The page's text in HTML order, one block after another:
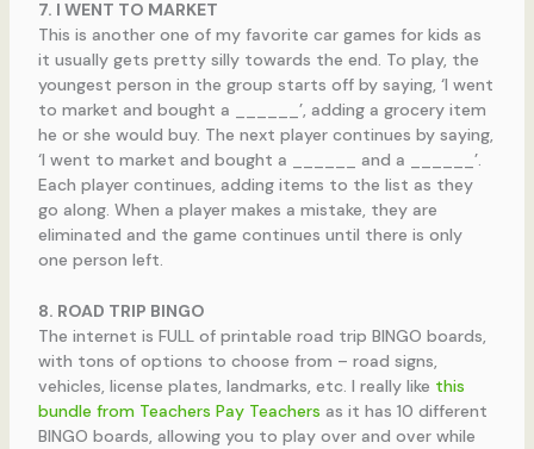
7. I WENT TO MARKET
This is another one of my favorite car games for kids as
it usually gets pretty silly towards the end. To play, the
youngest person in the group starts off by saying, ‘I went
to market and bought a ______’, adding a grocery item
he or she would buy. The next player continues by saying,
‘I went to market and bought a ______ and a ______’.
Each player continues, adding items to the list as they
go along. When a player makes a mistake, they are
eliminated and the game continues until there is only
one person left.
8. ROAD TRIP BINGO
The internet is FULL of printable road trip BINGO boards,
with tons of options to choose from – road signs,
vehicles, license plates, landmarks, etc. I really like this
bundle from Teachers Pay Teachers as it has 10 different
BINGO boards, allowing you to play over and over while